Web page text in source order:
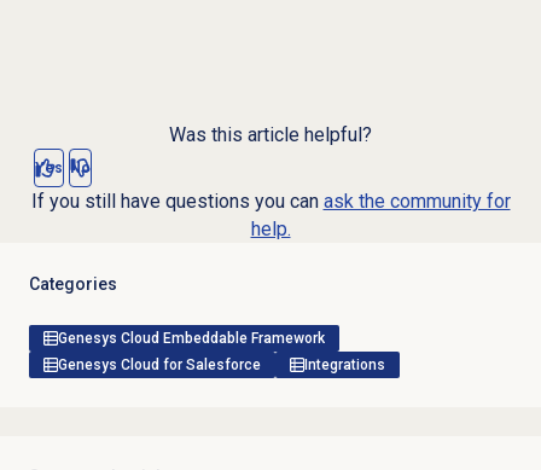
Was this article helpful?
Yes No
If you still have questions you can ask the community for
help.
Categories
Genesys Cloud Embeddable Framework
Genesys Cloud for Salesforce
Integrations